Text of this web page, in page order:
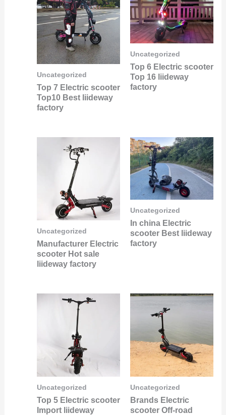
Uncategorized
Top 7 Electric scooter
Top10 Best liideway
factory
Uncategorized
Top 6 Electric scooter
Top 16 liideway
factory
Uncategorized
Manufacturer Electric
scooter Hot sale
liideway factory
Uncategorized
In china Electric
scooter Best liideway
factory
Uncategorized
Top 5 Electric scooter
Import liideway
Uncategorized
Brands Electric
scooter Off-road